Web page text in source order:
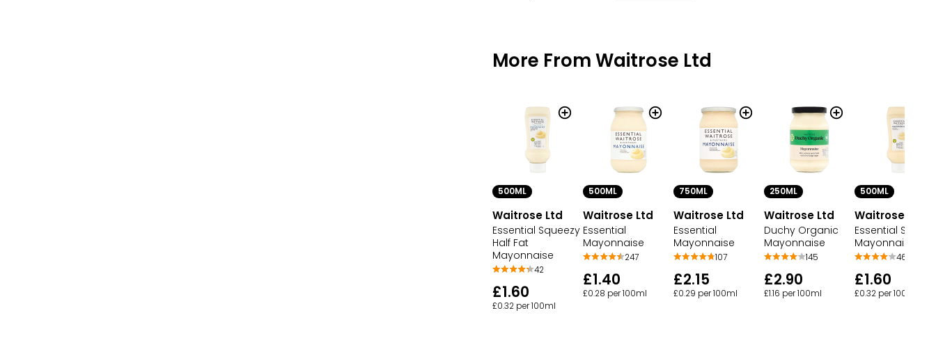
More From Waitrose Ltd
500ML
Waitrose Ltd
Essential Squeezy
Half Fat
Mayonnaise
42
£1.60
£0.32 per 100ml
500ML
Waitrose Ltd
Essential
Mayonnaise
247
£1.40
£0.28 per 100ml
750ML
Waitrose Ltd
Essential
Mayonnaise
107
£2.15
£0.29 per 100ml
250ML
Waitrose Ltd
Duchy Organic
Mayonnaise
145
£2.90
£1.16 per 100ml
500ML
Waitrose Ltd
Essential
Mayonnaise
46
£1.60
£0.32 per 100ml